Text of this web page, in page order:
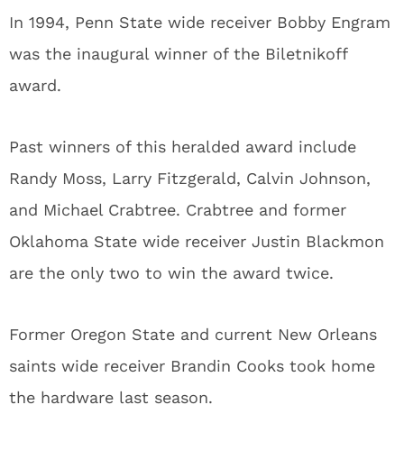
In 1994, Penn State wide receiver Bobby Engram
was the inaugural winner of the Biletnikoff
award.
Past winners of this heralded award include
Randy Moss, Larry Fitzgerald, Calvin Johnson,
and Michael Crabtree. Crabtree and former
Oklahoma State wide receiver Justin Blackmon
are the only two to win the award twice.
Former Oregon State and current New Orleans
saints wide receiver Brandin Cooks took home
the hardware last season.